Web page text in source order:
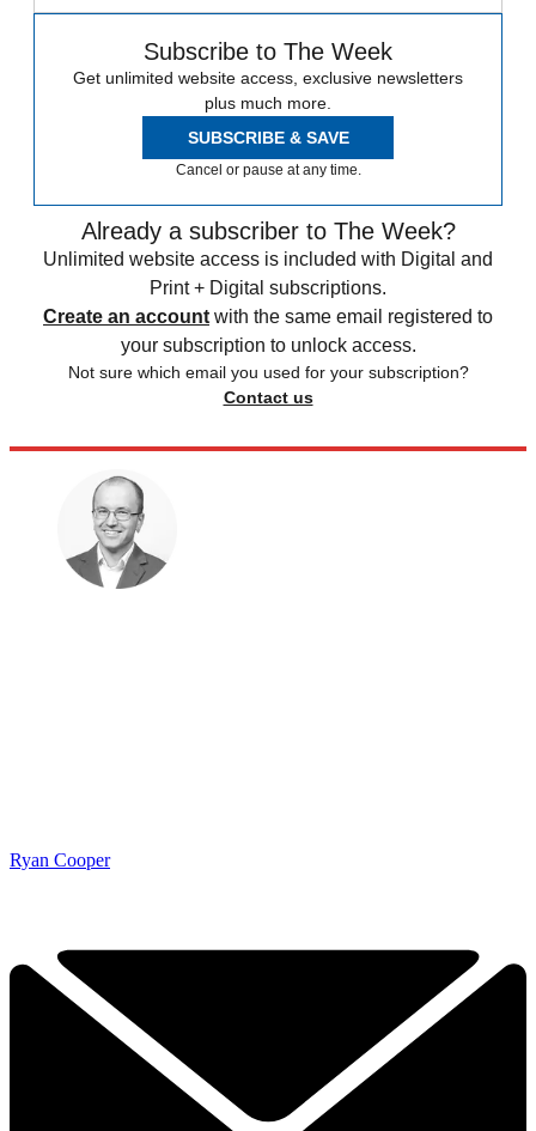
Subscribe to The Week
Get unlimited website access, exclusive newsletters
plus much more.
SUBSCRIBE & SAVE
Cancel or pause at any time.
Already a subscriber to The Week?
Unlimited website access is included with Digital and
Print + Digital subscriptions.
Create an account with the same email registered to
your subscription to unlock access.
Not sure which email you used for your subscription?
Contact us
Ryan Cooper